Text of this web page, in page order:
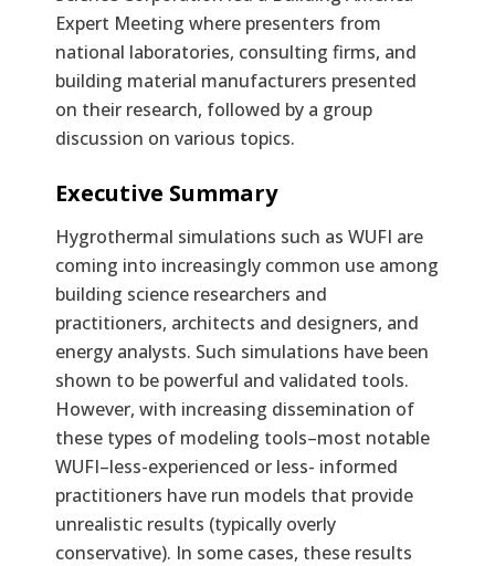
Expert Meeting where presenters from
national laboratories, consulting firms, and
building material manufacturers presented
on their research, followed by a group
discussion on various topics.
Text
Executive Summary
Hygrothermal simulations such as WUFI are
coming into increasingly common use among
building science researchers and
practitioners, architects and designers, and
energy analysts. Such simulations have been
shown to be powerful and validated tools.
However, with increasing dissemination of
these types of modeling tools–most notable
WUFI–less-experienced or less- informed
practitioners have run models that provide
unrealistic results (typically overly
conservative). In some cases, these results